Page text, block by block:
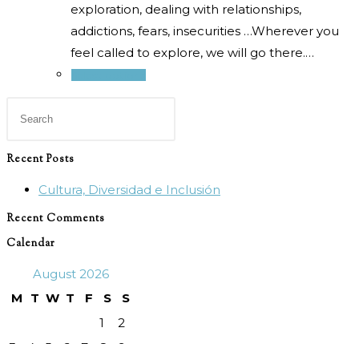
exploration, dealing with relationships,
addictions, fears, insecurities …Wherever you
feel called to explore, we will go there.…
the
Recent Posts
Cultura, Diversidad e Inclusión
Recent Comments
Calendar
August 2026
M
T W T F S
S
1
2